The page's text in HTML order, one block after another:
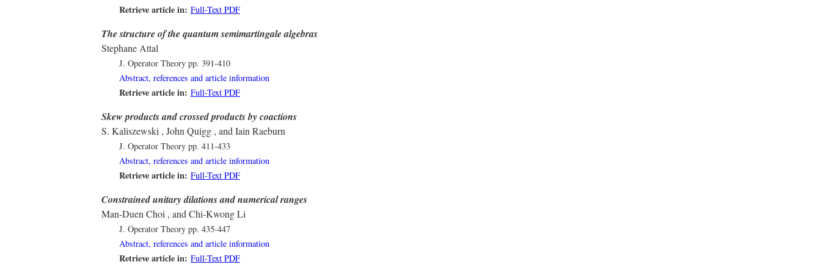
Retrieve article in: Full-Text PDF
The structure of the quantum semimartingale algebras
Stephane Attal
J. Operator Theory pp. 391-410
Abstract, references and article information
Retrieve article in: Full-Text PDF
Skew products and crossed products by coactions
S. Kaliszewski , John Quigg , and Iain Raeburn
J. Operator Theory pp. 411-433
Abstract, references and article information
Retrieve article in: Full-Text PDF
Constrained unitary dilations and numerical ranges
Man-Duen Choi , and Chi-Kwong Li
J. Operator Theory pp. 435-447
Abstract, references and article information
Retrieve article in: Full-Text PDF